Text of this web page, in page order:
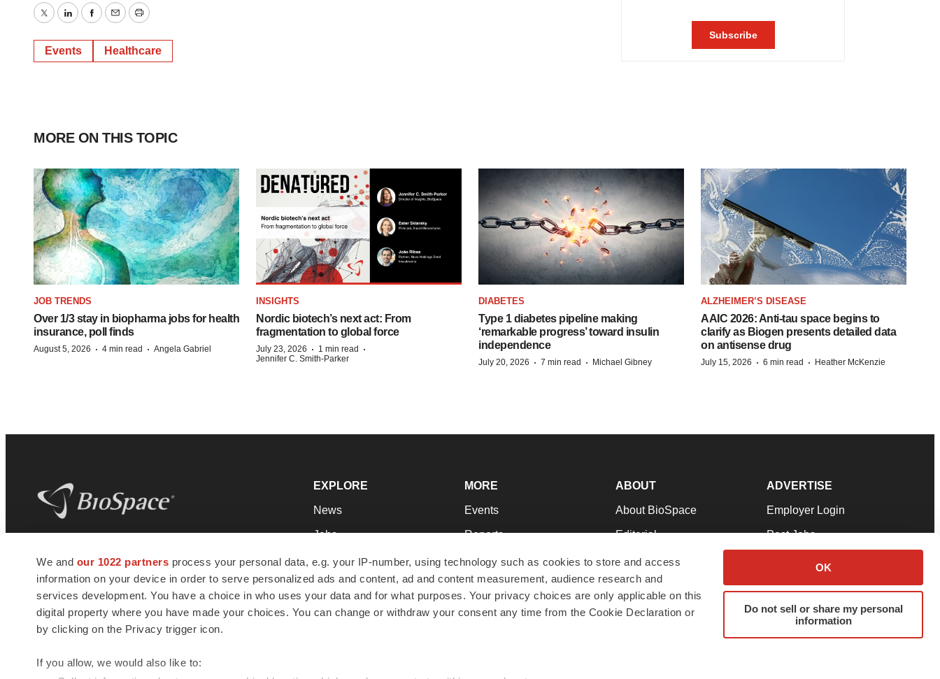
We and our 1022 partners process your personal data, e.g. your IP-number, using technology such as cookies to store and access
information on your device in order to serve personalized ads and content, ad and content measurement, audience research and
services development. You have a choice in who uses your data and for what purposes. Your privacy choices are only applicable on this
digital property where you have made your choices. You can change or withdraw your consent any time from the Cookie Declaration or
by clicking on the Privacy trigger icon.
If you allow, we would also like to:
OK
Do not sell or share my personal
information
TwitterLinkedInFacebook
EmailPrint
Events Healthcare
MORE ON THIS TOPIC
JOB TRENDS
Over 1/3 stay in biopharma jobs for health
insurance, poll finds
August 5, 2026 · 4 min read · Angela Gabriel
INSIGHTS
Nordic biotech’s next act: From
fragmentation to global force
July 23, 2026 · 1 min read ·
Jennifer C. Smith-Parker
DIABETES
Type 1 diabetes pipeline making
‘remarkable progress’ toward insulin
independence
July 20, 2026 · 7 min read · Michael Gibney
ALZHEIMER’S DISEASE
AAIC 2026: Anti-tau space begins to
clarify as Biogen presents detailed data
on antisense drug
July 15, 2026 · 6 min read · Heather McKenzie
news and jobs. We provide essential
insights, opportunities and tools to
connect innovative organizations and
talented professionals who advance
health and quality of life across the globe.
EXPLORE
News
Jobs
Newsletters
Podcasts
Webinars
MORE
Events
Reports
Career Advice
NextGen
Best Places to Work
ABOUT
About BioSpace
Editorial
Join Our Team
Support
Terms & Conditions
ADVERTISE
Employer Login
Post Jobs
Advertise
Submit a Press Release